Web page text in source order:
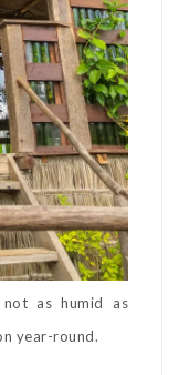
not as humid as
year-round.